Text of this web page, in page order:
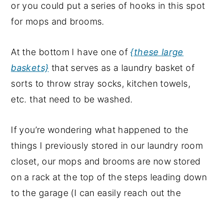
or you could put a series of hooks in this spot
for mops and brooms.
At the bottom I have one of{these large
baskets} that serves as a laundry basket of
sorts to throw stray socks, kitchen towels,
etc. that need to be washed.
If you’re wondering what happened to the
things I previously stored in our laundry room
closet, our mops and brooms are now stored
on a rack at the top of the steps leading down
to the garage (I can easily reach out the